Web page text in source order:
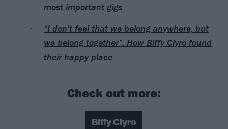
most important gigs
“I don’t feel that we belong anywhere, but
we belong together”: How Biffy Clyro found
their happy place
Check out more:
Biffy Clyro